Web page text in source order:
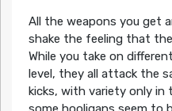
All the weapons you get
shake the feeling that
While you take on
level, they all attack the
kicks, with variety only in